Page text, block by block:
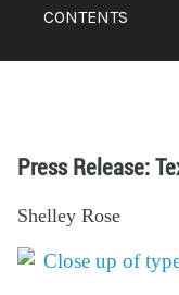
CONTENTS
Press Release:
Shelley Rose